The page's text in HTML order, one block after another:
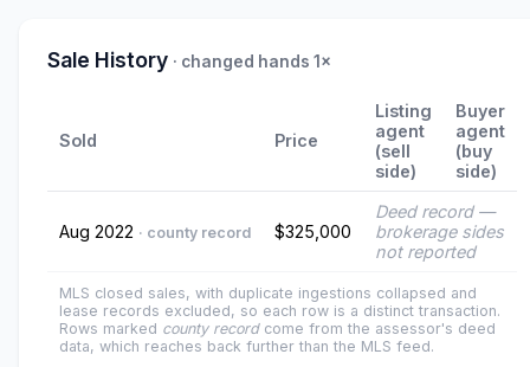
Sale History · changed hands 1×
Sold Price
Listing
agent
(sell
side)
Buyer
agent
(buy
side)
Aug 2022 · county record $325,000
Deed record —
brokerage sides
not reported
MLS closed sales, with duplicate ingestions collapsed and
lease records excluded, so each row is a distinct transaction.
Rows marked county recordcome from the assessor's deed
data, which reaches back further than the MLS feed.